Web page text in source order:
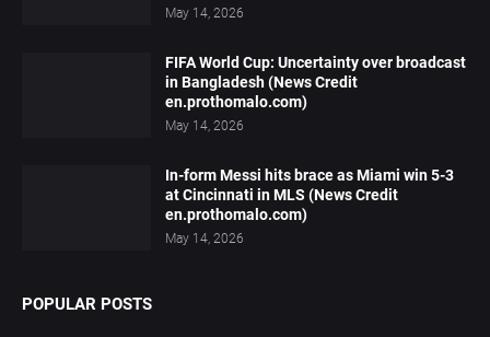
May 14, 2026
FIFA World Cup: Uncertainty over broadcast
in Bangladesh (News Credit
en.prothomalo.com)
May 14, 2026
In-form Messi hits brace as Miami win 5-3
at Cincinnati in MLS (News Credit
en.prothomalo.com)
May 14, 2026
POPULAR POSTS